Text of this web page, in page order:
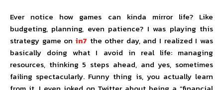
Ever notice how games can kinda mirror life? Like
budgeting, planning, even patience? I was playing this
strategy game on in7 the other day, and I realized I was
basically doing what I avoid in real life: managing
resources, thinking 5 steps ahead, and yes, sometimes
failing spectacularly. Funny thing is, you actually learn